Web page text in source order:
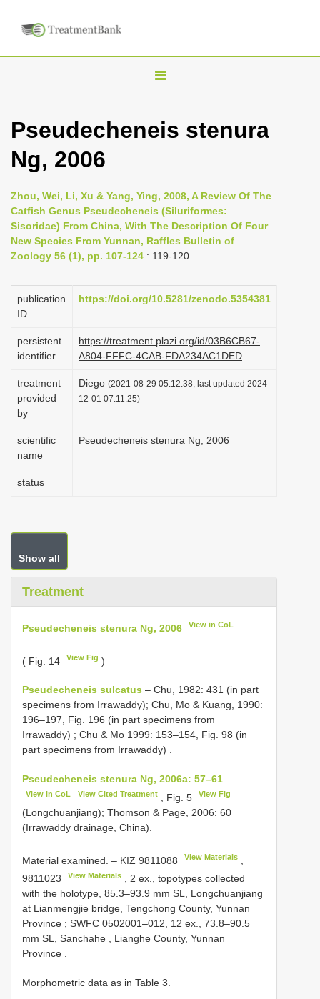
T
g
n
a
v
i
a
o
Pseudecheneis stenura
Ng, 2006
Zhou, Wei, Li, Xu & Yang, Ying, 2008, A Review Of The
Catfish Genus Pseudecheneis (Siluriformes:
Sisoridae) From China, With The Description Of Four
New Species From Yunnan, Raffles Bulletin of
Zoology 56 (1), pp. 107-124 : 119-120
publication
ID
https://doi.org/10.5281/zenodo.5354381
persistent
identifier
https://treatment.plazi.org/id/03B6CB67-
A804-FFFC-4CAB-FDA234AC1DED
treatment
provided
by
Diego (2021-08-29 05:12:38, last updated 2024-
12-01 07:11:25)
scientific
name
Pseudecheneis stenura Ng, 2006
status
Show all
Treatment
Pseudecheneis stenura Ng, 2006 View in CoL
( Fig. 14 View Fig )
Pseudecheneis sulcatus – Chu, 1982: 431 (in part
specimens from Irrawaddy); Chu, Mo & Kuang, 1990:
196–197, Fig. 196 (in part specimens from
Irrawaddy) ; Chu & Mo 1999: 153–154, Fig. 98 (in
part specimens from Irrawaddy) .
Pseudecheneis stenura Ng, 2006a: 57–61
View in CoL View Cited Treatment, Fig. 5 View Fig
(Longchuanjiang); Thomson & Page, 2006: 60
(Irrawaddy drainage, China).
Material examined. – KIZ 9811088 View Materials
9811023
View Materials , 2 ex., topotypes collected
with the holotype, 85.3–93.9 mm SL, Longchuanjiang
at Lianmengjie bridge, Tengchong County, Yunnan
Province ; SWFC 0502001–012, 12 ex., 73.8–90.5
mm SL, Sanchahe , Lianghe County, Yunnan
Province .
Morphometric data as in Table 3.